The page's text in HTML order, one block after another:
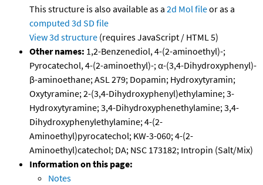
This structure is also available as a 2d Mol fileor as a
computed 3d SD file
View 3d structure (requires JavaScript / HTML 5)
Other names: 1,2-Benzenediol, 4-(2-aminoethyl)-;
Pyrocatechol, 4-(2-aminoethyl)-; α-(3,4-Dihydroxyphenyl)-
β-aminoethane; ASL 279; Dopamin; Hydroxytyramin;
Oxytyramine; 2-(3,4-Dihydroxyphenyl)ethylamine; 3-
Hydroxytyramine; 3,4-Dihydroxyphenethylamine; 3,4-
Dihydroxyphenylethylamine; 4-(2-
Aminoethyl)pyrocatechol; KW-3-060; 4-(2-
Aminoethyl)catechol; DA; NSC 173182; Intropin (Salt/Mix)
Information on this page:
Notes